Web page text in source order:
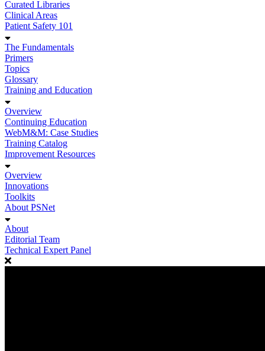
Curated Libraries
Clinical Areas
Patient Safety 101
The Fundamentals
Primers
Topics
Glossary
Training and Education
Overview
Continuing Education
WebM&M: Case Studies
Training Catalog
Improvement Resources
Overview
Innovations
Toolkits
About PSNet
About
Editorial Team
Technical Expert Panel